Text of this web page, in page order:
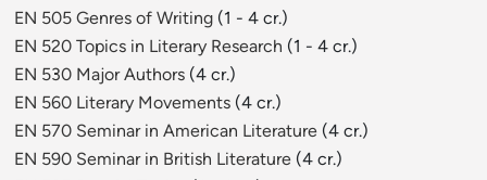
EN 505 Genres of Writing (1 - 4 cr.)
EN 520 Topics in Literary Research (1 - 4 cr.)
EN 530 Major Authors (4 cr.)
EN 560 Literary Movements (4 cr.)
EN 570 Seminar in American Literature (4 cr.)
EN 590 Seminar in British Literature (4 cr.)